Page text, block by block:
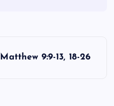
Matthew 9:9-13, 18-26